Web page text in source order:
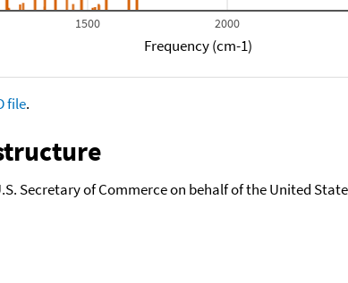
1500 2000
Frequency (cm-1)
file.
Secretary of Commerce on behalf of the United